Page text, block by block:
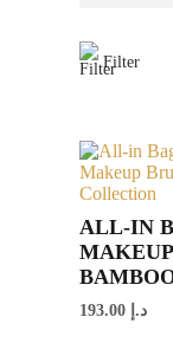
Filter
ALL-IN
د.إ